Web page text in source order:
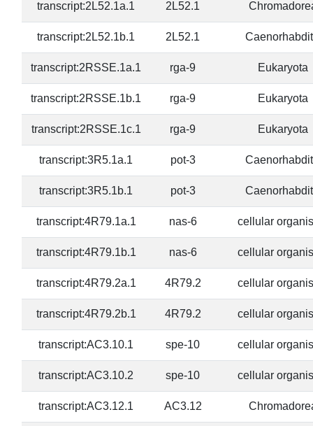
transcript:2L52.1a.1 2L52.1
transcript:2L52.1b.1 2L52.1
transcript:2RSSE.1a.1 rga-9 Eukaryota
transcript:2RSSE.1b.1 rga-9 Eukaryota
transcript:2RSSE.1c.1 rga-9 Eukaryota
transcript:3R5.1a.1 pot-3
transcript:3R5.1b.1 pot-3
transcript:4R79.1a.1 nas-6 cellular
transcript:4R79.1b.1 nas-6 cellular
transcript:4R79.2a.1 4R79.2 cellular
transcript:4R79.2b.1 4R79.2 cellular
transcript:AC3.10.1 spe-10 cellular
transcript:AC3.10.2 spe-10 cellular
transcript:AC3.12.1 AC3.12